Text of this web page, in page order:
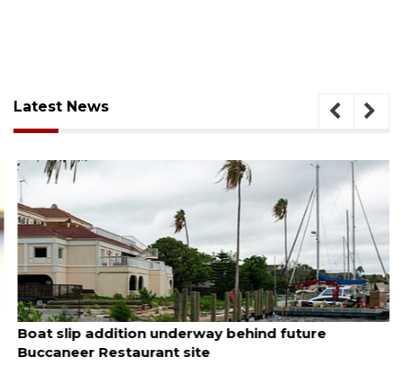
Latest News
August 6, 2026
Boat slip addition underway behind future
Buccaneer Restaurant site